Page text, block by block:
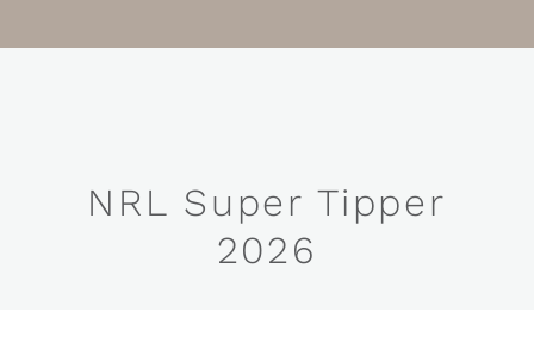
NRL Super Tipper
2026